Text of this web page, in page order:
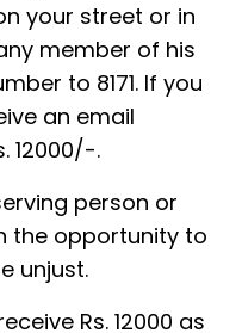
your street or in
member of his
to 8171. If you
an email
12000/-.
person or
the opportunity to
unjust.
Rs. 12000 as